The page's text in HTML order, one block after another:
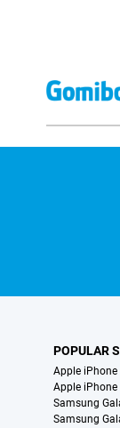
POPULAR
Apple iPhone
Apple iPhone
Samsung
Samsung